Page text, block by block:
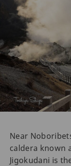
Near
caldera known
Jigokudani is